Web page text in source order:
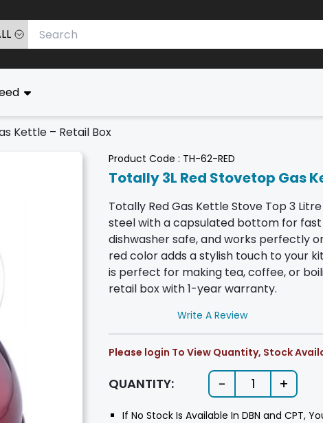
Kettle – Retail Box
Product Code : TH-62-RED
Totally 3L Red Stovetop Gas
Totally Red Gas Kettle Stove Top 3
steel with a capsulated bottom for fast
dishwasher safe, and works perfectly
red color adds a stylish touch to your
is perfect for making tea, coffee, or
retail box with 1-year warranty.
Write A Review
Please login To View Quantity, Stock
QUANTITY: - 1 +
If No Stock Is Available In DBN and CPT,